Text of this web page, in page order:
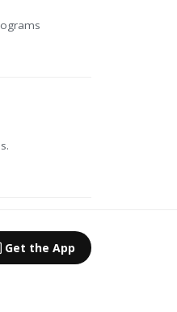
Get the App